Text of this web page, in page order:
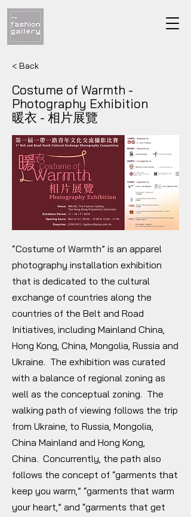
< Back
Costume of Warmth -
Photography Exhibition
暖衣 - 相片展覽
“Costume of Warmth” is an apparel
photography installation exhibition
that is dedicated to the cultural
exchange of countries along the
countries of the Belt and Road
Initiatives, including Mainland China,
Hong Kong, China, Mongolia, Russia and
Ukraine. The exhibition was curated
with a balance of regional zoning as
well as the conceptual zoning. The
walking path of viewing follows the trip
from Ukraine, to Russia, Mongolia,
China Mainland and Hong Kong,
China. Concurrently, the path also
follows the concept of “garments that
keep you warm,” “garments that warm
your heart,” and “garments that get